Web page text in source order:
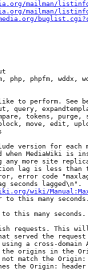
mailman/
mailman/listinfo/
php, phpfm, wddx,
to perform. See
query,
tokens,
move, edit,
version for each
MediaWiki is
any more site
lag is less than
error code
seconds lagged\n".
wiki/
this many
this many
requests. This
served the
a cross-
origins in the
match the
the Origin: